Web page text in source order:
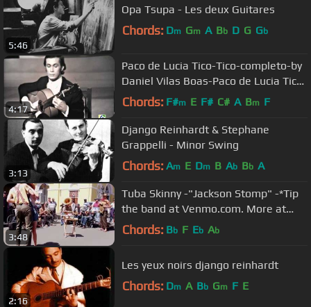
5:46
Opa Tsupa - Les deux Guitares
Chords: Dm Gm A Bb D G Gb
4:17
Paco de Lucia Tico-Tico-completo-by
Daniel Vilas Boas-Paco de Lucia Tico-
Tico-complete
Chords: F#m E F# C# A Bm F
3:13
Django Reinhardt & Stephane
Grappelli - Minor Swing
Chords: Am E Dm B Ab Bb A
3:48
Tuba Skinny -"Jackson Stomp" -*Tip
the band at Venmo.com. More at
Digitalalexa channel
Chords: Bb F Eb Ab
2:16
Les yeux noirs django reinhardt
Chords: Dm A Bb Gm F E